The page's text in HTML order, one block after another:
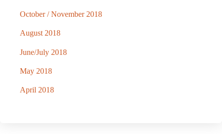
October / November 2018
August 2018
June/July 2018
May 2018
April 2018